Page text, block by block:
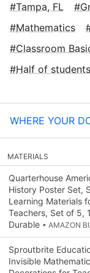
Tampa, FL
Mathematics
Classroom
Half of
WHERE YOUR
MATERIALS
Quarterhouse
History Poster Set,
Learning Materials
Teachers, Set of 5,
Durable • AMAZON
Sproutbrite
Invisible